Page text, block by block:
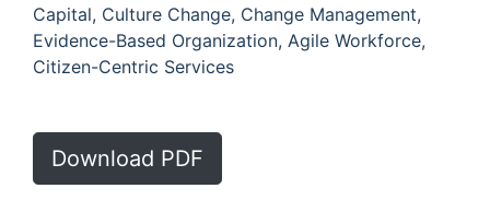
Capital, Culture Change, Change Management,
Evidence-Based Organization, Agile Workforce,
Citizen-Centric Services
Download PDF